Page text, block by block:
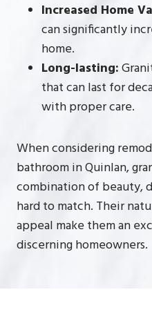
Increased Home
can significantly
home.
Long-lasting:
that can last for
with proper care.
When considering
bathroom in Quinlan,
combination of beauty,
hard to match. Their
appeal make them an
discerning homeowners.